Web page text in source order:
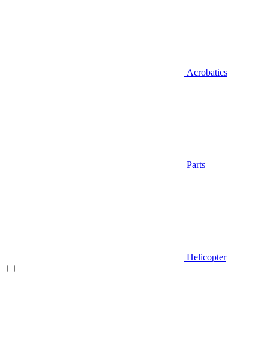
Acrobatics
Parts
Helicopter